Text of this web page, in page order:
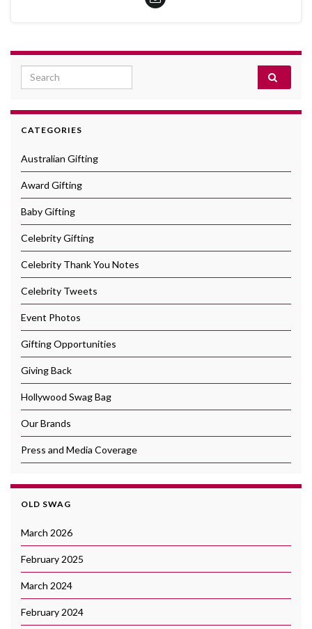
Search for:
CATEGORIES
Australian Gifting
Award Gifting
Baby Gifting
Celebrity Gifting
Celebrity Thank You Notes
Celebrity Tweets
Event Photos
Gifting Opportunities
Giving Back
Hollywood Swag Bag
Our Brands
Press and Media Coverage
OLD SWAG
March 2026
February 2025
March 2024
February 2024